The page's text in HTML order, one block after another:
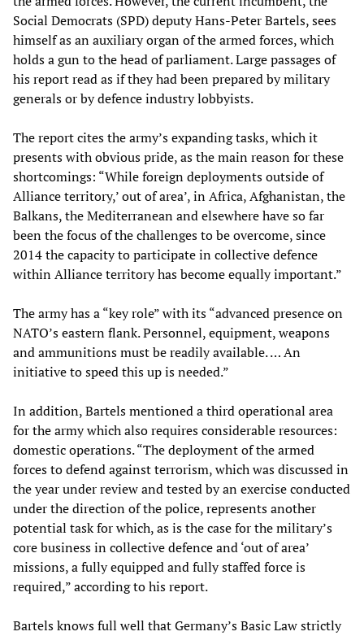
Social Democrats (SPD) deputy Hans-Peter Bartels, sees
himself as an auxiliary organ of the armed forces, which
holds a gun to the head of parliament. Large passages of
his report read as if they had been prepared by military
generals or by defence industry lobbyists.
The report cites the army’s expanding tasks, which it
presents with obvious pride, as the main reason for these
shortcomings: “While foreign deployments outside of
Alliance territory,’ out of area’, in Africa, Afghanistan, the
Balkans, the Mediterranean and elsewhere have so far
been the focus of the challenges to be overcome, since
2014 the capacity to participate in collective defence
within Alliance territory has become equally important.”
The army has a “key role” with its “advanced presence on
NATO’s eastern flank. Personnel, equipment, weapons
and ammunitions must be readily available. … An
initiative to speed this up is needed.”
In addition, Bartels mentioned a third operational area
for the army which also requires considerable resources:
domestic operations. “The deployment of the armed
forces to defend against terrorism, which was discussed in
the year under review and tested by an exercise conducted
under the direction of the police, represents another
potential task for which, as is the case for the military’s
core business in collective defence and ‘out of area’
missions, a fully equipped and fully staffed force is
required,” according to his report.
Bartels knows full well that Germany’s Basic Law strictly